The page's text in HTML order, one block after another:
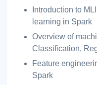
Introduction to
learning in Spark
Overview of
Classification,
Feature
Spark